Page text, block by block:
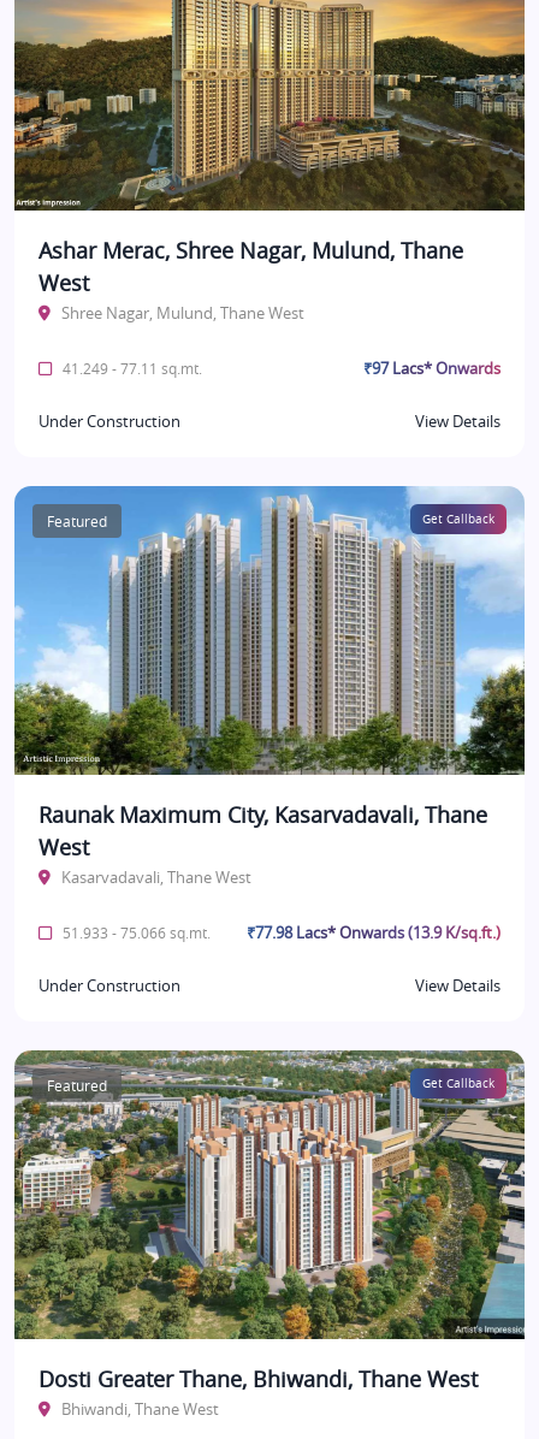
Ashar Merac, Shree Nagar, Mulund, Thane
West
Shree Nagar, Mulund, Thane West
41.249 - 77.11 sq.mt. ₹97 Lacs* Onwards
Under Construction View Details
Featured Get Callback
Raunak Maximum City, Kasarvadavali, Thane
West
Kasarvadavali, Thane West
51.933 - 75.066 sq.mt. ₹77.98 Lacs* Onwards (13.9 K/sq.ft.)
Under Construction View Details
Featured Get Callback
Dosti Greater Thane, Bhiwandi, Thane West
Bhiwandi, Thane West